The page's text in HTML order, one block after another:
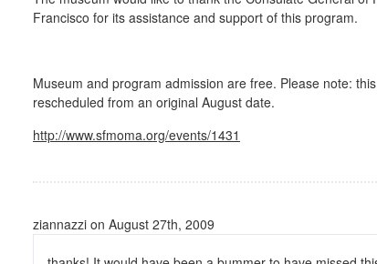
Francisco for its assistance and support of this program.
Museum and program admission are free. Please note:
rescheduled from an original August date.
http://www.sfmoma.org/events/1431
ziannazzi on August 27th, 2009